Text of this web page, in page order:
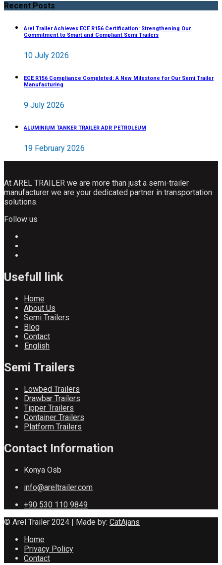
Recent Posts
Arel Trailer Achieves ECE R156 Certification: Strengthening Our
Commitment to Smart and Compliant Semi Trailers
10 July 2026
ECE R156 Compliance Completed: A New Milestone for Our Semi Trailer
Manufacturing
9 July 2026
ALUMINIUM TANKER TRAILER ADR PETROLEUM
19 February 2026
At AREL TRAILER we are more than just a semi-trailer
manufacturer we are your dedicated partner in transportation
solutions.
Follow us
Usefull link
Home
About Us
Semi Trailers
Blog
Contact
English
Semi Trailers
Lowbed Trailers
Drawbar Trailers
Tipper Trailers
Container Trailers
Platform Trailers
Contact Information
Konya Osb
info@areltrailer.com
+90 530 110 9849
© Arel Trailer 2024 | Made by: CatAjans
Home
Privacy Policy
Contact